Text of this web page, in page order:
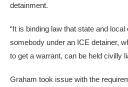
detainment.
“It is binding law that state and
somebody under an ICE detainer,
to get a warrant, can be held civilly
Graham took issue with the